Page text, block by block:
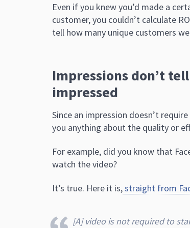
Even if you knew you’d made a
customer, you couldn’t calculate
tell how many unique customers
Impressions don’t
impressed
Since an impression doesn’t
you anything about the quality or
For example, did you know that
watch the video?
It’s true. Here it is,straight from
[A] video is not required to